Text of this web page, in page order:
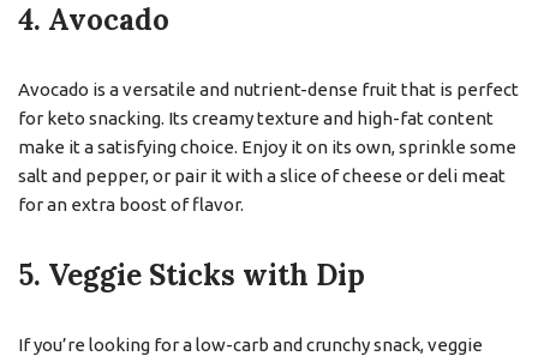
4. Avocado
Avocado is a versatile and nutrient-dense fruit that is perfect
for keto snacking. Its creamy texture and high-fat content
make it a satisfying choice. Enjoy it on its own, sprinkle some
salt and pepper, or pair it with a slice of cheese or deli meat
for an extra boost of flavor.
5. Veggie Sticks with Dip
If you’re looking for a low-carb and crunchy snack, veggie